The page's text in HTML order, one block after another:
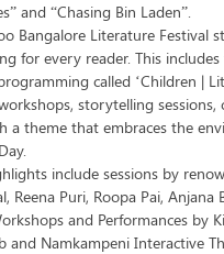
and “Chasing Bin Laden”.
Bangalore Literature Festival
for every reader. This
called ‘Children |
storytelling sessions,
a theme that embraces the
include sessions by
Reena Puri, Roopa Pai, Anjana
and Performances by
and Namkampeni Interactive